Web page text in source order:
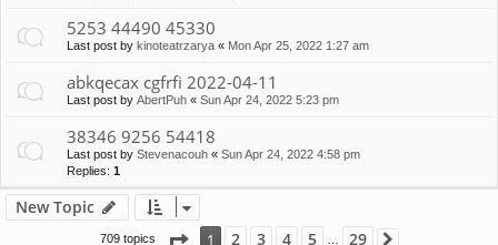
5253 44490 45330
Last post by kinoteatrzarya « Mon Apr 25, 2022 1:27 am
abkqecax cgfrfi 2022-04-11
Last post by AbertPuh « Sun Apr 24, 2022 5:23 pm
38346 9256 54418
Last post by Stevenacouh « Sun Apr 24, 2022 4:58 pm
Replies: 1
New Topic
709 topics Page 1of29
1 2 3 4 5 29